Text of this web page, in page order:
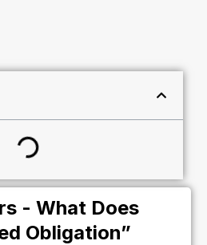
- What Does
Obligation”